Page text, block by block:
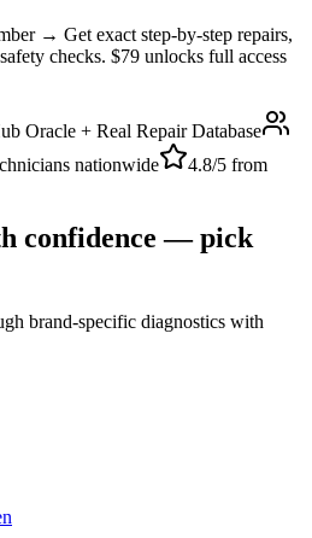
→ Get exact step-by-step repairs,
checks. $79 unlocks full access
Oracle + Real Repair Database
nationwide
4.8/5 from
confidence — pick
brand-specific diagnostics with